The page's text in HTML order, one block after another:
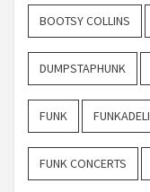
BOOTSY COLLINS
DUMPSTAPHUNK
FUNK
FUNK CONCERTS